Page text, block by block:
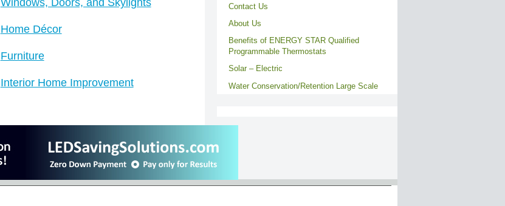
Home Décor
Furniture
Interior Home Improvement
Contact Us
About Us
Benefits of ENERGY STAR Qualified
Programmable Thermostats
Solar – Electric
Water Conservation/Retention Large Scale